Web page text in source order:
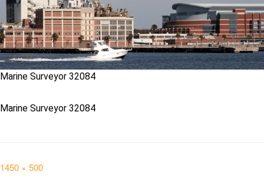
Marine Surveyor 32084
Marine Surveyor 32084
Full
1450 × 500